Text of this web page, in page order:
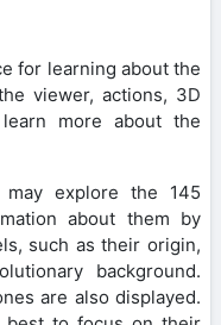
for learning about the
viewer, actions, 3D
more about the
explore the 145
about them by
such as their origin,
background.
are also displayed.